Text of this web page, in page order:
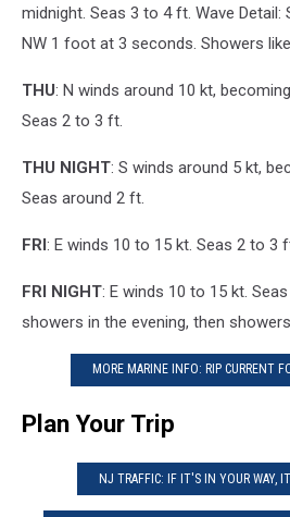
midnight. Seas 3 to 4 ft. Wave
NW 1 foot at 3 seconds. Showers
THU: N winds around 10 kt,
Seas 2 to 3 ft.
THU NIGHT: S winds around 5 kt,
Seas around 2 ft.
FRI: E winds 10 to 15 kt. Seas 2 to 3
FRI NIGHT: E winds 10 to 15 kt.
showers in the evening, then
MORE MARINE INFO: RIP CURRENT
Plan Your Trip
NJ TRAFFIC: IF IT'S IN YOUR WAY,